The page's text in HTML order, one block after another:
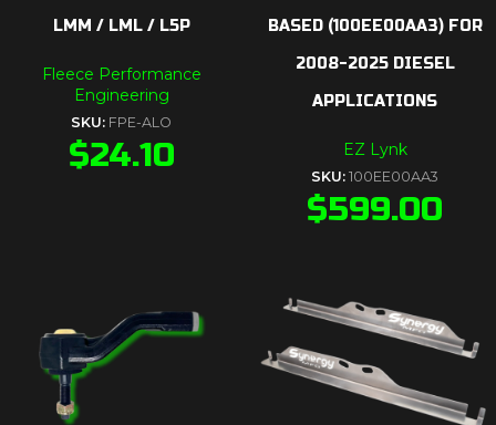
LMM / LML / L5P
Fleece Performance
Engineering
SKU: FPE-ALO
$24.10
BASED (100EE00AA3) FOR
2008-2025 DIESEL
APPLICATIONS
EZ Lynk
SKU: 100EE00AA3
$599.00